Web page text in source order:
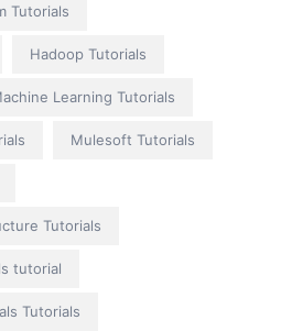
Tutorials
Hadoop Tutorials
Learning Tutorials
Mulesoft Tutorials
Tutorials
tutorial
Tutorials